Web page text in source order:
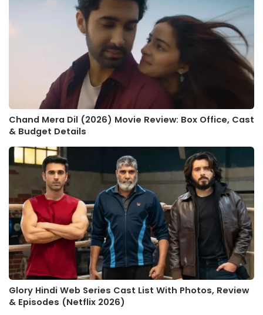
Chand Mera Dil (2026) Movie Review: Box Office, Cast
& Budget Details
Glory Hindi Web Series Cast List With Photos, Review
& Episodes (Netflix 2026)